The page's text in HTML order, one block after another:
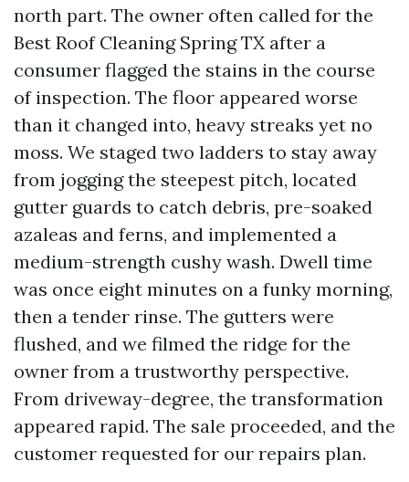
north part. The owner often called for the
Best Roof Cleaning Spring TX after a
consumer flagged the stains in the course
of inspection. The floor appeared worse
than it changed into, heavy streaks yet no
moss. We staged two ladders to stay away
from jogging the steepest pitch, located
gutter guards to catch debris, pre-soaked
azaleas and ferns, and implemented a
medium-strength cushy wash. Dwell time
was once eight minutes on a funky morning,
then a tender rinse. The gutters were
flushed, and we filmed the ridge for the
owner from a trustworthy perspective.
From driveway-degree, the transformation
appeared rapid. The sale proceeded, and the
customer requested for our repairs plan.